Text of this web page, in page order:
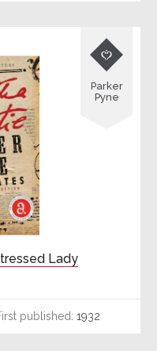
Lady

Parker
Pyne
published: 1932